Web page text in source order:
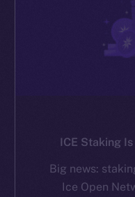
ICE Staking
Big news:
Ice Open